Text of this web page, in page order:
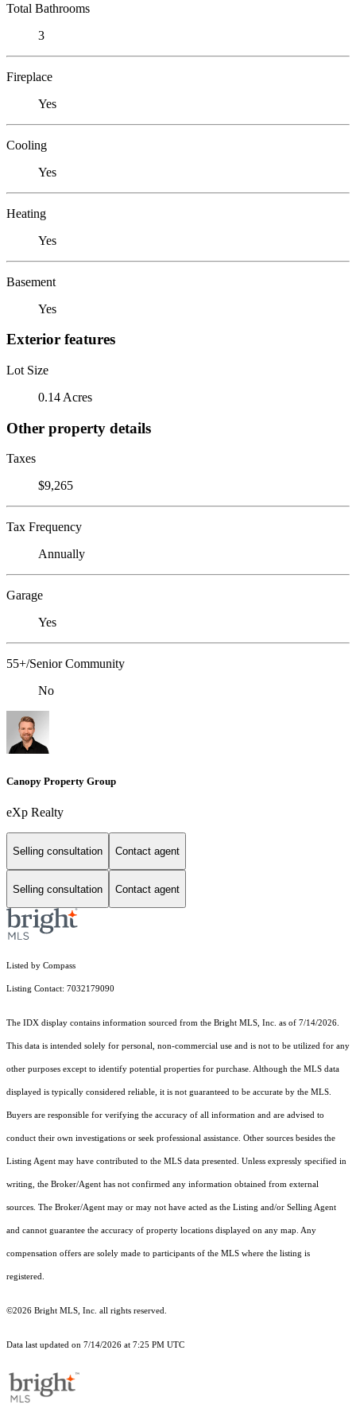
Total Bathrooms
3
Fireplace
Yes
Cooling
Yes
Heating
Yes
Basement
Yes
Exterior features
Lot Size
0.14 Acres
Other property details
Taxes
$9,265
Tax Frequency
Annually
Garage
Yes
55+/Senior Community
No
Canopy Property Group
eXp Realty
Selling consultation Contact agent
Selling consultation Contact agent
Listed by Compass
Listing Contact: 7032179090
The IDX display contains information sourced from the Bright MLS, Inc. as of 7/14/2026.
This data is intended solely for personal, non-commercial use and is not to be utilized for any
other purposes except to identify potential properties for purchase. Although the MLS data
displayed is typically considered reliable, it is not guaranteed to be accurate by the MLS.
Buyers are responsible for verifying the accuracy of all information and are advised to
conduct their own investigations or seek professional assistance. Other sources besides the
Listing Agent may have contributed to the MLS data presented. Unless expressly specified in
writing, the Broker/Agent has not confirmed any information obtained from external
sources. The Broker/Agent may or may not have acted as the Listing and/or Selling Agent
and cannot guarantee the accuracy of property locations displayed on any map. Any
compensation offers are solely made to participants of the MLS where the listing is
registered.
©2026 Bright MLS, Inc. all rights reserved.
Data last updated on 7/14/2026 at 7:25 PM UTC